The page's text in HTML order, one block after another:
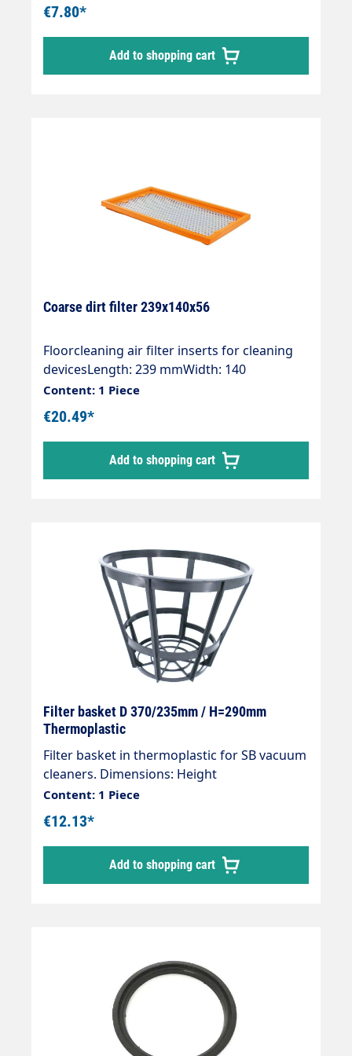
€7.80*
Add to shopping cart
Coarse dirt filter 239x140x56
Floorcleaning air filter inserts for cleaning
devicesLength: 239 mmWidth: 140
mmHeight: 15 mmOE numbers:Kärcher:
6.904-287.0
Content: 1 Piece
€20.49*
Add to shopping cart
Filter basket D 370/235mm / H=290mm
Thermoplastic
Filter basket in thermoplastic for SB vacuum
cleaners. Dimensions: Height
290mmDiameter bottom 235mmDiameter
top 370mm
Content: 1 Piece
€12.13*
Add to shopping cart